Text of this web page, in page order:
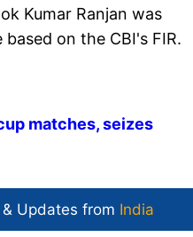
Kumar Ranjan was
on the CBI's FIR.
matches, seizes
& Updates from India